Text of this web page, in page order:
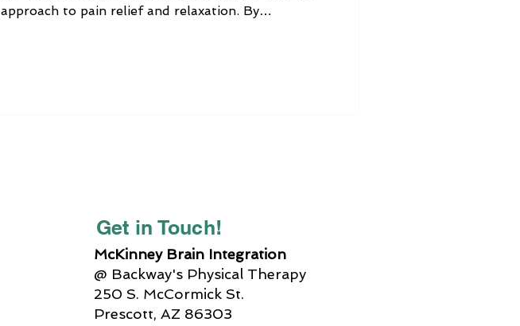
approach to pain relief and relaxation. By
Get in Touch!
McKinney Brain Integration
@ Backway's Physical Therapy
250 S. McCormick St.
Prescott, AZ 86303